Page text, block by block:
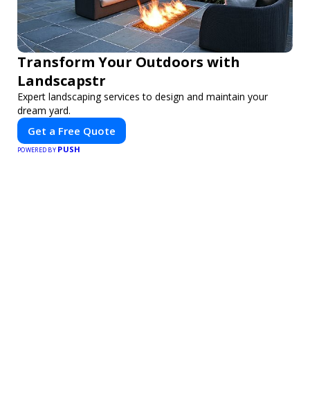
Transform Your Outdoors with
Landscapstr
Expert landscaping services to design and maintain your
dream yard.
Get a Free Quote
POWERED BY PUSH